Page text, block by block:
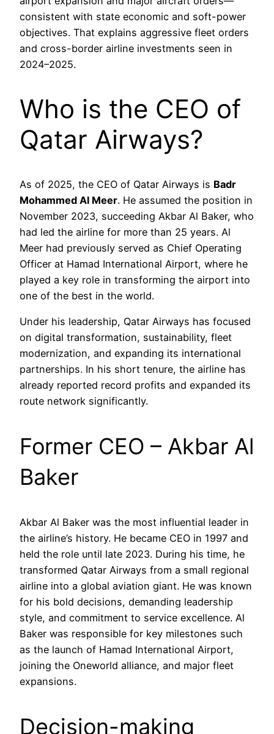
consistent with state economic and soft-power
objectives. That explains aggressive fleet orders
and cross-border airline investments seen in
2024–2025.
Who is the CEO of
Qatar Airways?
As of 2025, the CEO of Qatar Airways is Badr
Mohammed Al Meer. He assumed the position in
November 2023, succeeding Akbar Al Baker, who
had led the airline for more than 25 years. Al
Meer had previously served as Chief Operating
Officer at Hamad International Airport, where he
played a key role in transforming the airport into
one of the best in the world.
Under his leadership, Qatar Airways has focused
on digital transformation, sustainability, fleet
modernization, and expanding its international
partnerships. In his short tenure, the airline has
already reported record profits and expanded its
route network significantly.
Former CEO – Akbar Al
Baker
Akbar Al Baker was the most influential leader in
the airline’s history. He became CEO in 1997 and
held the role until late 2023. During his time, he
transformed Qatar Airways from a small regional
airline into a global aviation giant. He was known
for his bold decisions, demanding leadership
style, and commitment to service excellence. Al
Baker was responsible for key milestones such
as the launch of Hamad International Airport,
joining the Oneworld alliance, and major fleet
expansions.
Decision-making